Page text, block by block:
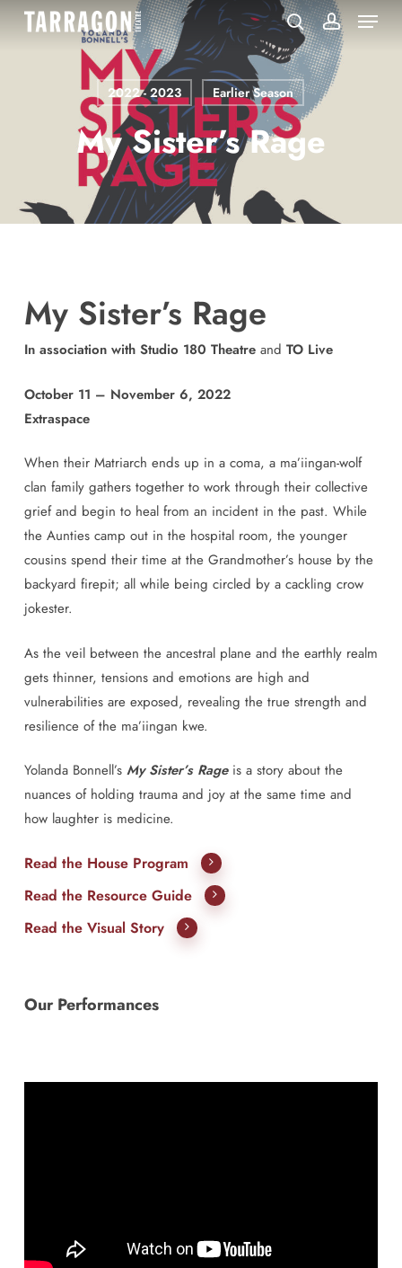
searchaccount
Menu
2022 - 2023 Earlier Season
My Sister’s Rage
My Sister’s Rage
In association with Studio 180 Theatreand TO Live
October 11 – November 6, 2022
Extraspace
When their Matriarch ends up in a coma, a ma’iingan-wolf
clan family gathers together to work through their collective
grief and begin to heal from an incident in the past. While
the Aunties camp out in the hospital room, the younger
cousins spend their time at the Grandmother’s house by the
backyard firepit; all while being circled by a cackling crow
jokester.
As the veil between the ancestral plane and the earthly realm
gets thinner, tensions and emotions are high and
vulnerabilities are exposed, revealing the true strength and
resilience of the ma’iingan kwe.
Yolanda Bonnell’s My Sister’s Rageis a story about the
nuances of holding trauma and joy at the same time and
how laughter is medicine.
Read the House Program
Read the Resource Guide
Read the Visual Story
Our Performances